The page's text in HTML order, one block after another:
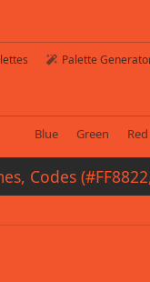
Palette
Blue Green Red